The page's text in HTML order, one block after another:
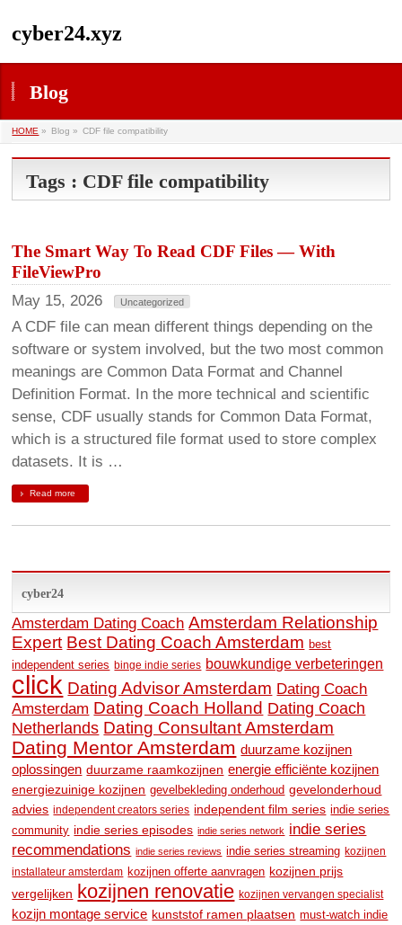
cyber24.xyz
Blog
HOME » Blog » CDF file compatibility
Tags : CDF file compatibility
The Smart Way To Read CDF Files — With
FileViewPro
May 15, 2026 Uncategorized
A CDF file can mean different things depending on the
software or system involved, but the two most common
meanings are Common Data Format and Channel
Definition Format. In the more technical and scientific
sense, CDF usually stands for Common Data Format,
which is a structured file format used to store complex
datasets. It is …
Read more
cyber24
Amsterdam Dating Coach Amsterdam Relationship
Expert Best Dating Coach Amsterdam best
independent series binge indie series bouwkundige verbeteringen
click Dating Advisor Amsterdam Dating Coach
Amsterdam Dating Coach Holland Dating Coach
Netherlands Dating Consultant Amsterdam
Dating Mentor Amsterdam duurzame kozijnen
oplossingen duurzame raamkozijnen energie efficiënte kozijnen
energiezuinige kozijnen gevelbekleding onderhoud gevelonderhoud
advies independent creators series independent film series indie series
community indie series episodes indie series network indie series
recommendations indie series reviews indie series streaming kozijnen
installateur amsterdam kozijnen offerte aanvragen kozijnen prijs
vergelijken kozijnen renovatie kozijnen vervangen specialist
kozijn montage service kunststof ramen plaatsen must-watch indie